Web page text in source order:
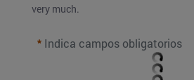
very much.
Indica campos obligatorios